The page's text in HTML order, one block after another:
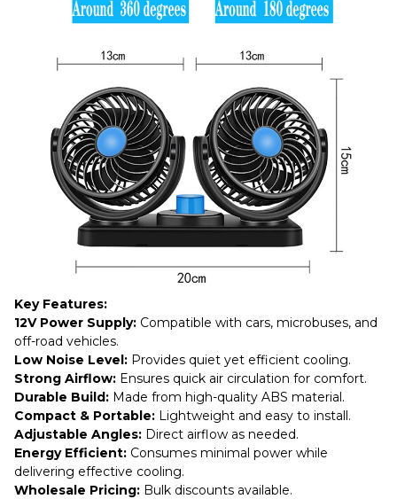
Key Features:
12V Power Supply: Compatible with cars, microbuses, and
off-road vehicles.
Low Noise Level: Provides quiet yet efficient cooling.
Strong Airflow: Ensures quick air circulation for comfort.
Durable Build: Made from high-quality ABS material.
Compact & Portable: Lightweight and easy to install.
Adjustable Angles: Direct airflow as needed.
Energy Efficient: Consumes minimal power while
delivering effective cooling.
Wholesale Pricing: Bulk discounts available.